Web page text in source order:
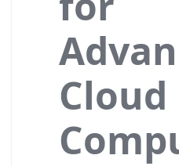
Cloud